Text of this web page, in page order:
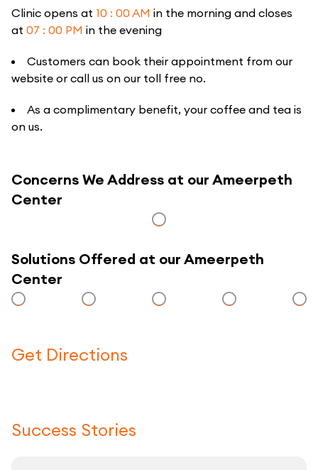
Clinic opens at 10 : 00 AM in the morning and closes
at 07 : 00 PM in the evening
Customers can book their appointment from our
website or call us on our toll free no.
As a complimentary benefit, your coffee and tea is
on us.
Concerns We Address at our Ameerpeth
Center
Solutions Offered at our Ameerpeth
Center
Get Directions
Success Stories